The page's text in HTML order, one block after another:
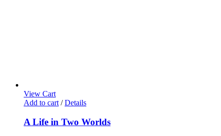
View Cart
Add to cart / Details
A Life in Two Worlds